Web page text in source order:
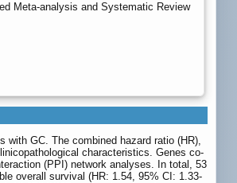
Meta-analysis and Systematic Review
with GC. The combined hazard ratio (HR),
characteristics. Genes co-
(PPI) network analyses. In total, 53
overall survival (HR: 1.54, 95% CI: 1.33-